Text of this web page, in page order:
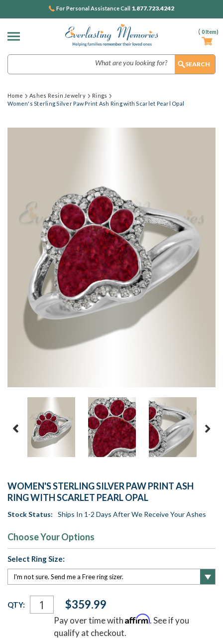
( 0Item)
For Personal Assistance Call 1.877.723.4242
Home Ashes Resin Jewelry
Rings
Women's Sterling Silver Paw Print Ash Ring with Scarlet Pearl Opal
WOMEN'S STERLING SILVER PAW PRINT ASH
RING WITH SCARLET PEARL OPAL
Stock Status: Ships In 1-2 Days After We Receive Your Ashes
Choose Your Options
Select Ring Size:
Current
Stock:
QTY: $359.99
Pay over time withAffirm. See if you
qualify at checkout.